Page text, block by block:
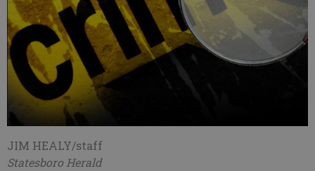
JIM HEALY/staff
Statesboro Herald